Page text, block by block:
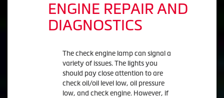
ENGINE REPAIR AND
DIAGNOSTICS
The check engine lamp can signal a
variety of issues. The lights you
should pay close attention to are
check oil/oil level low, oil pressure
low, and check engine. However, if